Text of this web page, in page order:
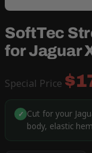
SoftTec
for Jaguar
Special Price
✓ Cut for your
body, elastic